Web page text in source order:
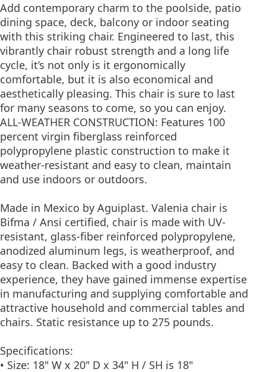
Add contemporary charm to the poolside, patio
dining space, deck, balcony or indoor seating
with this striking chair. Engineered to last, this
vibrantly chair robust strength and a long life
cycle, it’s not only is it ergonomically
comfortable, but it is also economical and
aesthetically pleasing. This chair is sure to last
for many seasons to come, so you can enjoy.
ALL-WEATHER CONSTRUCTION: Features 100
percent virgin fiberglass reinforced
polypropylene plastic construction to make it
weather-resistant and easy to clean, maintain
and use indoors or outdoors.
Made in Mexico by Aguiplast. Valenia chair is
Bifma / Ansi certified, chair is made with UV-
resistant, glass-fiber reinforced polypropylene,
anodized aluminum legs, is weatherproof, and
easy to clean. Backed with a good industry
experience, they have gained immense expertise
in manufacturing and supplying comfortable and
attractive household and commercial tables and
chairs. Static resistance up to 275 pounds.
Specifications:
• Size: 18" W x 20" D x 34" H / SH is 18"